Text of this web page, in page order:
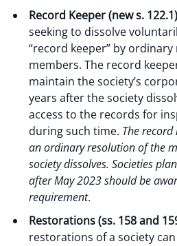
Record Keeper (new s. 122.1)
seeking to dissolve
“record keeper” by
members. The record
maintain the society’s
years after the society
access to the records for
during such time. The
an ordinary resolution of the
society dissolves. Societies
after May 2023 should be
requirement.
Restorations (ss. 158 and
restorations of a society